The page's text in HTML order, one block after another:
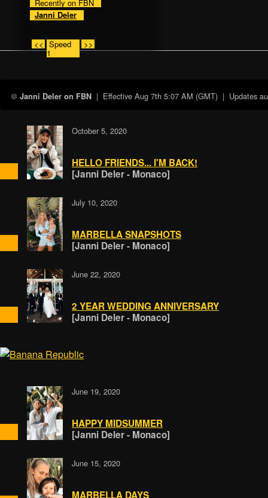
Recently on FBN
Janni Deler
<< Speed
1
>>
Janni Deler on FBN| Effective Aug 7th 5:07 AM (GMT)| Updates
October 5, 2020
HELLO FRIENDS... I'M BACK!
[Janni Deler - Monaco]
July 10, 2020
MARBELLA SNAPSHOTS
[Janni Deler - Monaco]
June 22, 2020
2 YEAR WEDDING ANNIVERSARY
[Janni Deler - Monaco]
June 19, 2020
HAPPY MIDSUMMER
[Janni Deler - Monaco]
June 15, 2020
MARBELLA DAYS